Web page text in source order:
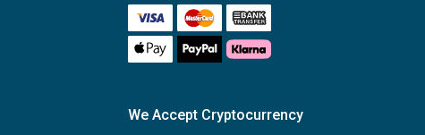
We Accept Cryptocurrency